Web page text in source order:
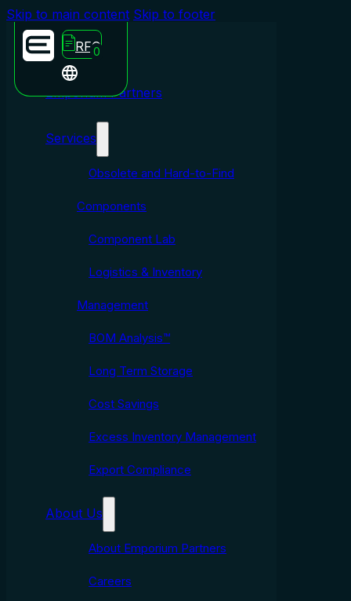
Skip to main content Skip to footer
RFQ
0
Emporium Partners
Services
Obsolete and Hard-to-Find
Components
Component Lab
Logistics & Inventory
Management
BOM Analysis™
Long Term Storage
Cost Savings
Excess Inventory Management
Export Compliance
About Us
About Emporium Partners
Careers